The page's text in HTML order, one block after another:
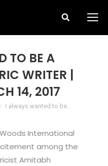
Search:
TO BE A
WRITER |
14, 2017
I always wanted to be…
International
among the
Amitabh